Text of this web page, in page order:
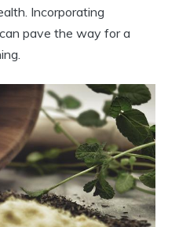
Incorporating
pave the way for a